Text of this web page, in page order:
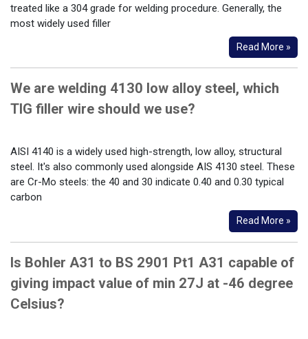
treated like a 304 grade for welding procedure. Generally, the
most widely used filler
Read More »
We are welding 4130 low alloy steel, which
TIG filler wire should we use?
AISI 4140 is a widely used high-strength, low alloy, structural
steel. It's also commonly used alongside AIS 4130 steel. These
are Cr-Mo steels: the 40 and 30 indicate 0.40 and 0.30 typical
carbon
Read More »
Is Bohler A31 to BS 2901 Pt1 A31 capable of
giving impact value of min 27J at -46 degree
Celsius?